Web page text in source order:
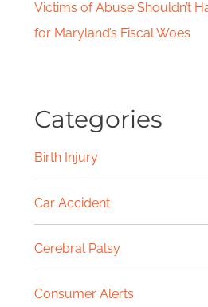
Victims of Abuse Shouldn’t
for Maryland’s Fiscal Woes
Categories
Birth Injury
Car Accident
Cerebral Palsy
Consumer Alerts